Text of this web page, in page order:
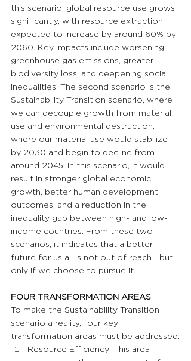
this scenario, global resource use grows
significantly, with resource extraction
expected to increase by around 60% by
2060. Key impacts include worsening
greenhouse gas emissions, greater
biodiversity loss, and deepening social
inequalities. The second scenario is the
Sustainability Transition scenario, where
we can decouple growth from material
use and environmental destruction,
where our material use would stabilize
by 2030 and begin to decline from
around 2045. In this scenario, it would
result in stronger global economic
growth, better human development
outcomes, and a reduction in the
inequality gap between high- and low-
income countries. From these two
scenarios, it indicates that a better
future for us all is not out of reach—but
only if we choose to pursue it.
FOUR TRANSFORMATION AREAS
To make the Sustainability Transition
scenario a reality, four key
transformation areas must be addressed:
Resource Efficiency: This area